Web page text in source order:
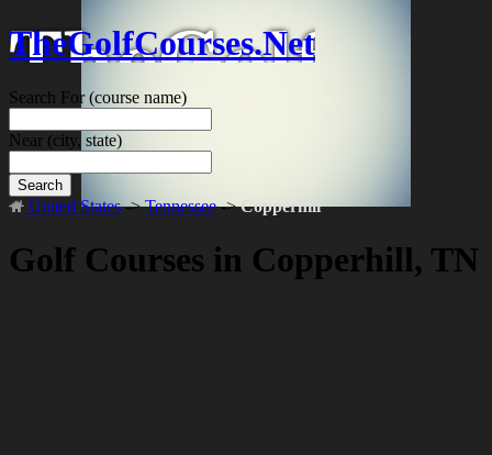
TheGolfCourses.Net
Search For(course name)
Near (city, state)
Search
United States->Tennessee->Copperhill
Golf Courses in Copperhill, TN